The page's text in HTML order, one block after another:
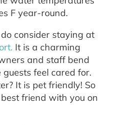
F year-round.
consider staying at
It is a charming
and staff bend
feel cared for.
It is pet friendly! So
friend with you on